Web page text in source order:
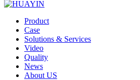
Product
Case
Solutions & Services
Video
Quality
News
About US